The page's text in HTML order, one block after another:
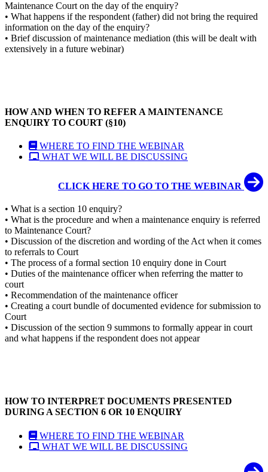
Maintenance Court on the day of the enquiry?
• What happens if the respondent (father) did not bring the required
information on the day of the enquiry?
• Brief discussion of maintenance mediation (this will be dealt with
extensively in a future webinar)
HOW AND WHEN TO REFER A MAINTENANCE
ENQUIRY TO COURT (§10)
WHERE TO FIND THE WEBINAR
WHAT WE WILL BE DISCUSSING
CLICK HERE TO GO TO THE WEBINAR
• What is a section 10 enquiry?
• What is the procedure and when a maintenance enquiry is referred
to Maintenance Court?
• Discussion of the discretion and wording of the Act when it comes
to referrals to Court
• The process of a formal section 10 enquiry done in Court
• Duties of the maintenance officer when referring the matter to
court
• Recommendation of the maintenance officer
• Creating a court bundle of documented evidence for submission to
Court
• Discussion of the section 9 summons to formally appear in court
and what happens if the respondent does not appear
HOW TO INTERPRET DOCUMENTS PRESENTED
DURING A SECTION 6 OR 10 ENQUIRY
WHERE TO FIND THE WEBINAR
WHAT WE WILL BE DISCUSSING